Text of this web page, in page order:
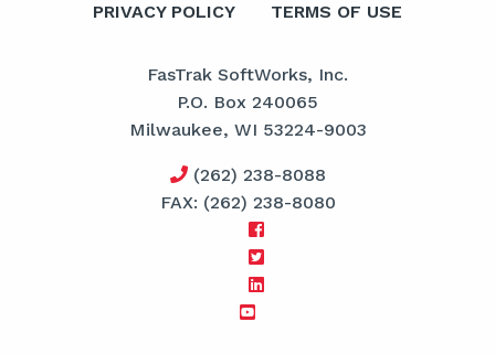
PRIVACY POLICY TERMS OF USE
FasTrak SoftWorks, Inc.
P.O. Box 240065
Milwaukee, WI 53224-9003
(262) 238-8088
FAX: (262) 238-8080